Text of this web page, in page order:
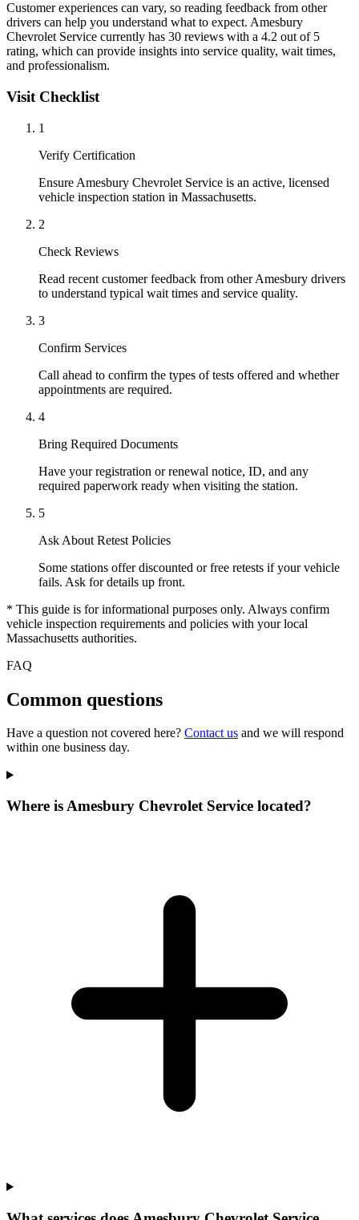
Customer experiences can vary, so reading feedback from other
drivers can help you understand what to expect. Amesbury
Chevrolet Service currently has 30 reviews with a 4.2 out of 5
rating, which can provide insights into service quality, wait times,
and professionalism.
Visit Checklist
1
Verify Certification
Ensure Amesbury Chevrolet Service is an active, licensed
vehicle inspection station in Massachusetts.
2
Check Reviews
Read recent customer feedback from other Amesbury drivers
to understand typical wait times and service quality.
3
Confirm Services
Call ahead to confirm the types of tests offered and whether
appointments are required.
4
Bring Required Documents
Have your registration or renewal notice, ID, and any
required paperwork ready when visiting the station.
5
Ask About Retest Policies
Some stations offer discounted or free retests if your vehicle
fails. Ask for details up front.
* This guide is for informational purposes only. Always confirm
vehicle inspection requirements and policies with your local
Massachusetts authorities.
FAQ
Common questions
Have a question not covered here? Contact us and we will respond
within one business day.
Where is Amesbury Chevrolet Service located?